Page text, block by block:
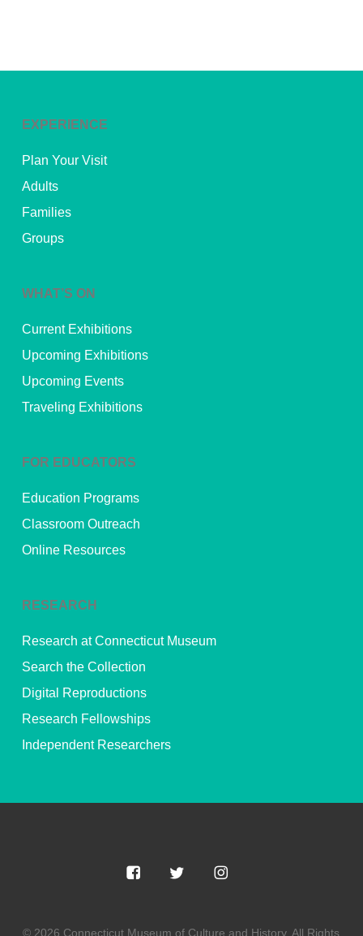
EXPERIENCE
Plan Your Visit
Adults
Families
Groups
WHAT’S ON
Current Exhibitions
Upcoming Exhibitions
Upcoming Events
Traveling Exhibitions
FOR EDUCATORS
Education Programs
Classroom Outreach
Online Resources
RESEARCH
Research at Connecticut Museum
Search the Collection
Digital Reproductions
Research Fellowships
Independent Researchers
© 2026 Connecticut Museum of Culture and History. All Rights